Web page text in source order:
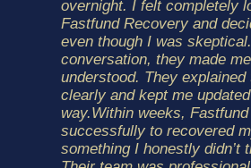
overnight. I felt completely
Fastfund Recovery and
even though I was
conversation, they made
understood. They
clearly and kept me
way.Within weeks,
successfully to recovered
something I honestly didn’t